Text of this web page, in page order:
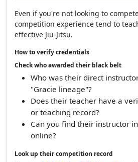
facility. A black belt typically takes 10+
shapes technique, safety, and
Great facilities won't help if credentials
Even if you're not looking to
competition experience tend to
effective Jiu-Jitsu.
How to verify credentials
Check who awarded their black belt
Who was their direct
Does their teacher have a